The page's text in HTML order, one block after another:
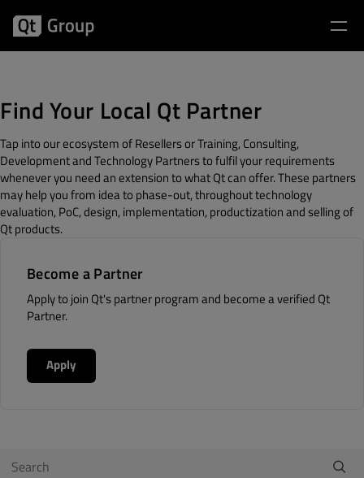
Find Your Local Qt Partner
Tap into our ecosystem of Resellers or Training, Consulting,
Development and Technology Partners to fulfil your requirements
whenever you need an extension to what Qt can offer. These partners
may help you from idea to phase-out, throughout technology
evaluation, PoC, design, implementation, productization and selling of
Qt products.
Become a Partner
Apply to join Qt's partner program and become a verified Qt
Partner.
Apply